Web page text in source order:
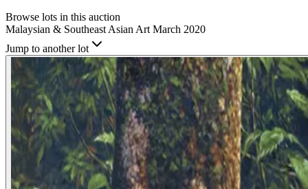
Browse lots in this auction
Malaysian & Southeast Asian Art March 2020
Jump to another lot